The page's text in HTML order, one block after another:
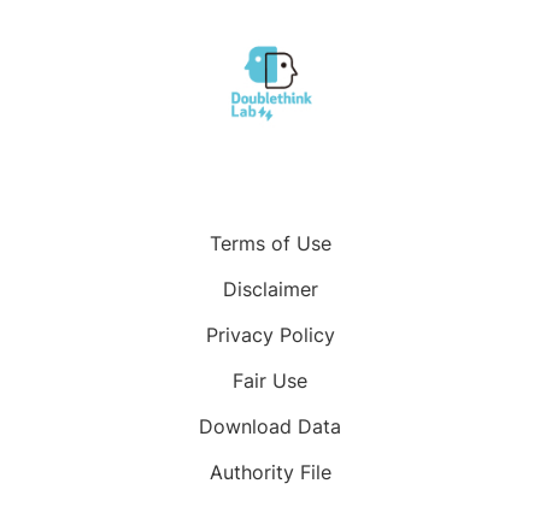
Terms of Use
Disclaimer
Privacy Policy
Fair Use
Download Data
Authority File